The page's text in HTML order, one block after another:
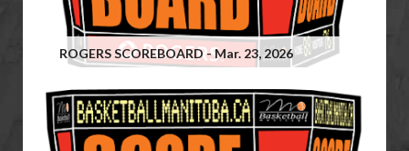
ROGERS SCOREBOARD - Mar. 23, 2026